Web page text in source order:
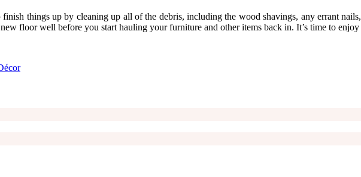
things up by cleaning up all of the debris, including the wood shavings, any errant
floor well before you start hauling your furniture and other items back in. It’s time to